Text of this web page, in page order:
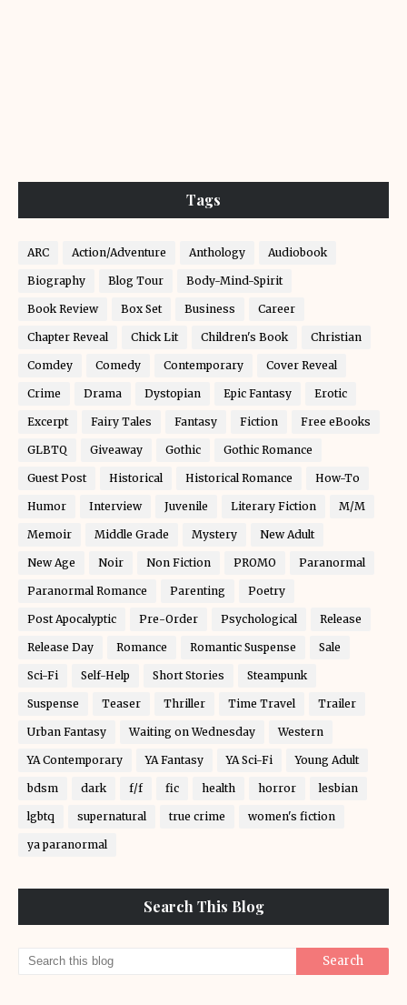
Tags
ARC Action/Adventure Anthology Audiobook
Biography Blog Tour Body-Mind-Spirit
Book Review Box Set Business Career
Chapter Reveal Chick Lit Children's Book Christian
Comdey Comedy Contemporary Cover Reveal
Crime Drama Dystopian Epic Fantasy Erotic
Excerpt Fairy Tales Fantasy Fiction Free eBooks
GLBTQ Giveaway Gothic Gothic Romance
Guest Post Historical Historical Romance How-To
Humor Interview Juvenile Literary Fiction M/M
Memoir Middle Grade Mystery New Adult
New Age Noir Non Fiction PROMO Paranormal
Paranormal Romance Parenting Poetry
Post Apocalyptic Pre-Order Psychological Release
Release Day Romance Romantic Suspense Sale
Sci-Fi Self-Help Short Stories Steampunk
Suspense Teaser Thriller Time Travel Trailer
Urban Fantasy Waiting on Wednesday Western
YA Contemporary YA Fantasy YA Sci-Fi Young Adult
bdsm dark f/f fic health horror lesbian
lgbtq supernatural true crime women's fiction
ya paranormal
Search This Blog